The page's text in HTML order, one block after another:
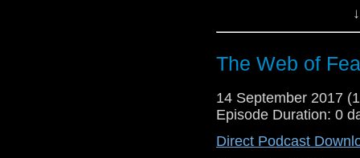
the download button
On Target!
The Web of
14 September 2017
Episode Duration: 0
Direct Podcast